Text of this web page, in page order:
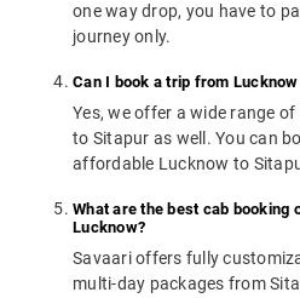
one way drop, you have to
journey only.
Can I book a trip from
Yes, we offer a wide range
to Sitapur as well. You can
affordable Lucknow to
What are the best cab booking
Lucknow?
Savaari offers fully
multi-day packages from